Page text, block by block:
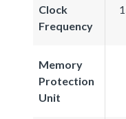
Clock
Frequency
Memory
Protection
Unit